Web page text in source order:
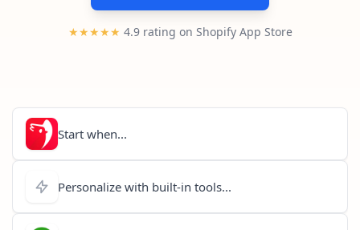
★★★★★ 4.9 rating on Shopify App Store
Start when...
Personalize with built-in tools...